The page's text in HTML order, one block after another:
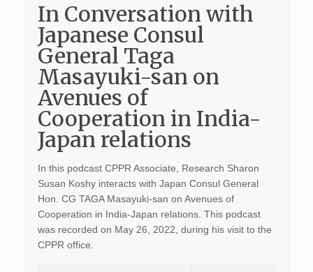
In Conversation with
Japanese Consul
General Taga
Masayuki-san on
Avenues of
Cooperation in India-
Japan relations
In this podcast CPPR Associate, Research Sharon
Susan Koshy interacts with Japan Consul General
Hon. CG TAGA Masayuki-san on Avenues of
Cooperation in India-Japan relations. This podcast
was recorded on May 26, 2022, during his visit to the
CPPR office.